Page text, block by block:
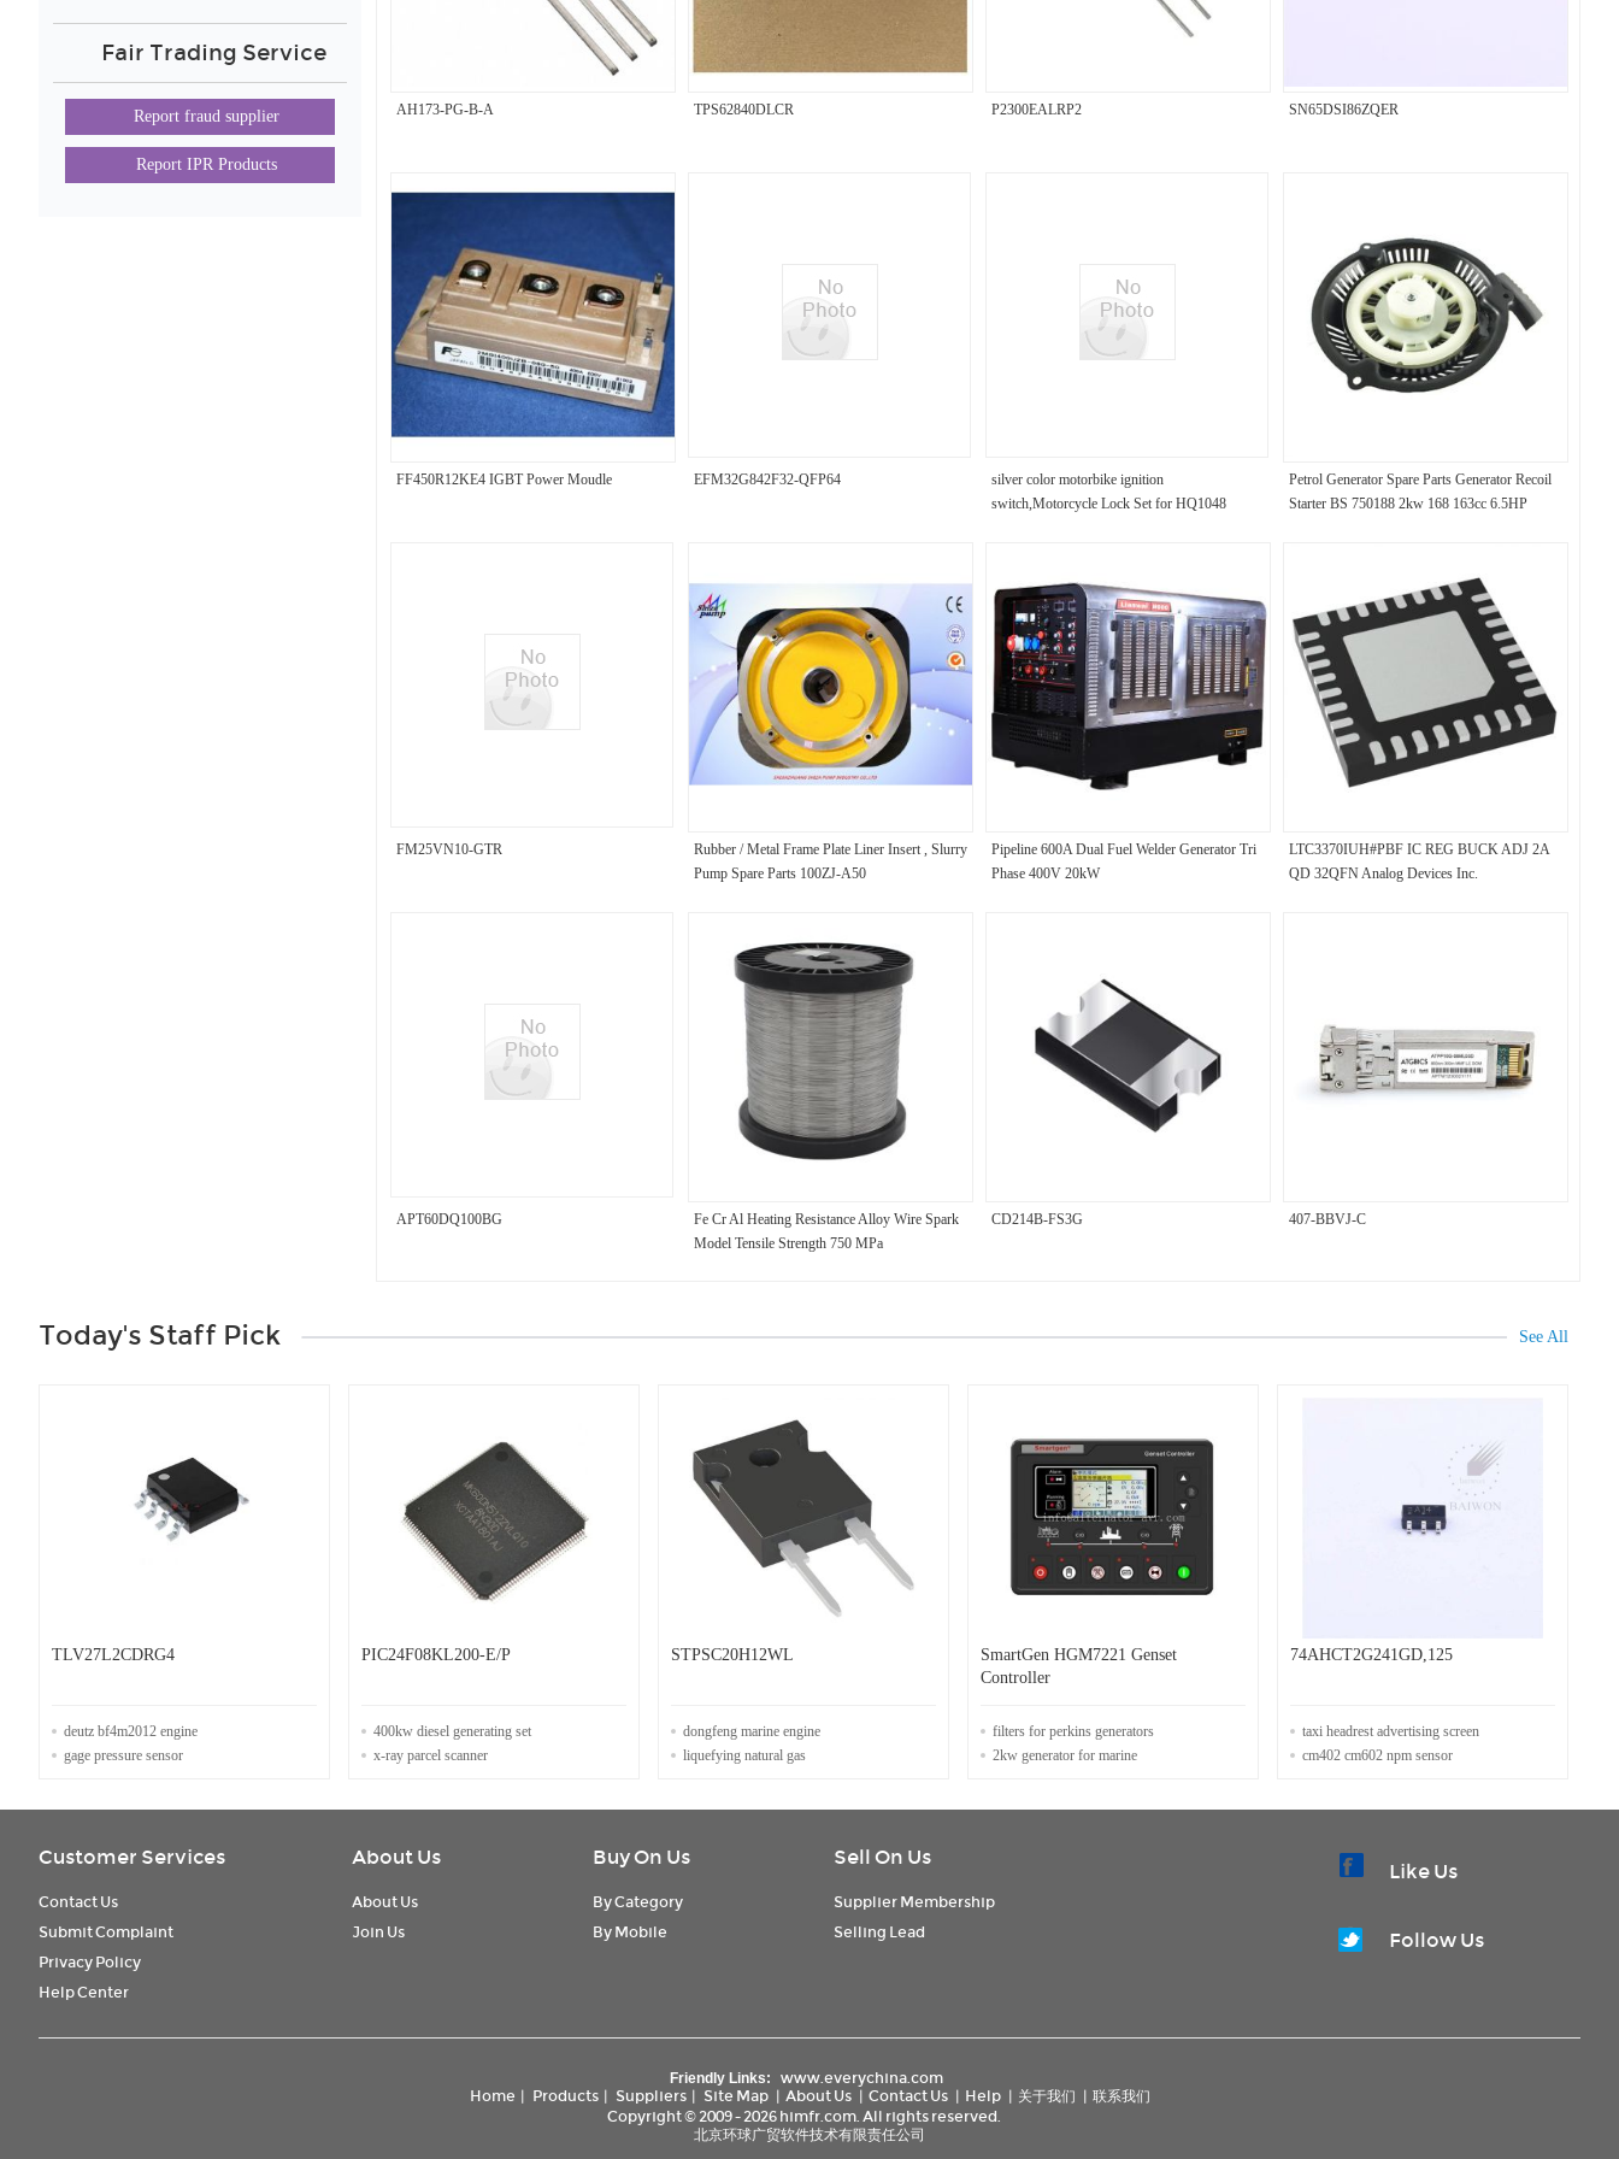
Fair Trading Service
Report fraud supplier
Report IPR Products
AH173-PG-B-A TPS62840DLCR P2300EALRP2 SN65DSI86ZQER
FF450R12KE4 IGBT Power Moudle EFM32G842F32-QFP64
silver color motorbike ignition
switch,Motorcycle Lock Set for HQ1048
Petrol Generator Spare Parts Generator Recoil
Starter BS 750188 2kw 168 163cc 6.5HP
FM25VN10-GTR
Rubber / Metal Frame Plate Liner Insert , Slurry
Pump Spare Parts 100ZJ-A50
Pipeline 600A Dual Fuel Welder Generator Tri
Phase 400V 20kW
LTC3370IUH#PBF IC REG BUCK ADJ 2A
QD 32QFN Analog Devices Inc.
APT60DQ100BG
Fe Cr Al Heating Resistance Alloy Wire Spark
Model Tensile Strength 750 MPa
CD214B-FS3G 407-BBVJ-C
Today's Staff Pick See All
TLV27L2CDRG4
deutz bf4m2012 engine
gage pressure sensor
PIC24F08KL200-E/P
400kw diesel generating set
x-ray parcel scanner
STPSC20H12WL
dongfeng marine engine
liquefying natural gas
SmartGen HGM7221 Genset
Controller
filters for perkins generators
2kw generator for marine
74AHCT2G241GD,125
taxi headrest advertising screen
cm402 cm602 npm sensor
Customer Services
Contact Us
Submit Complaint
Privacy Policy
Help Center
About Us
About Us
Join Us
Buy On Us
By Category
By Mobile
Sell On Us
Supplier Membership
Selling Lead
Like Us
Follow Us
Friendly Links:
www.everychina.com
Home | Products | Suppliers | Site Map | About Us | Contact Us | Help | 关于我们 | 联系我们
Copyright © 2009 - 2026 himfr.com. All rights reserved.
北京环球广贸软件技术有限责任公司